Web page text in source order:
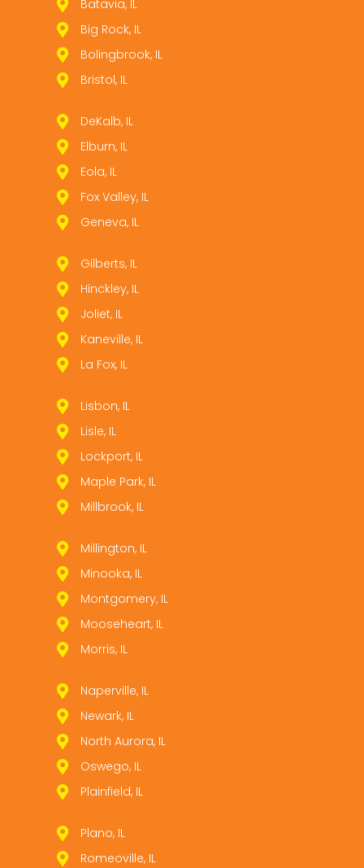
Batavia, IL
Big Rock, IL
Bolingbrook, IL
Bristol, IL
DeKalb, IL
Elburn, IL
Eola, IL
Fox Valley, IL
Geneva, IL
Gilberts, IL
Hinckley, IL
Joliet, IL
Kaneville, IL
La Fox, IL
Lisbon, IL
Lisle, IL
Lockport, IL
Maple Park, IL
Millbrook, IL
Millington, IL
Minooka, IL
Montgomery, IL
Mooseheart, IL
Morris, IL
Naperville, IL
Newark, IL
North Aurora, IL
Oswego, IL
Plainfield, IL
Plano, IL
Romeoville, IL